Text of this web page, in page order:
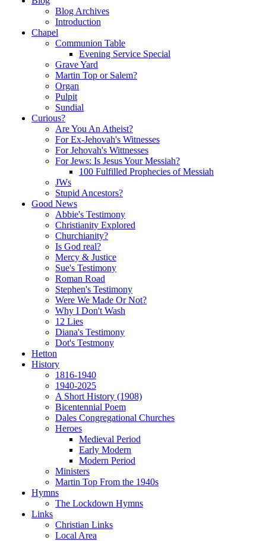
Blog Archives
Introduction
Chapel
Communion Table
Evening Service Special
Grave Yard
Martin Top or Salem?
Organ
Pulpit
Sundial
Curious?
Are You An Atheist?
For Ex-Jehovah's Witnesses
For Jehovah's Wittnesses
For Jews: Is Jesus Your Messiah?
100 Fulfilled Prophecies of Messiah
JWs
Stupid Ancestors?
Good News
Abbie's Testimony
Christianity Explored
Churchianity?
Is God real?
Mercy & Justice
Sue's Testimony
Roman Road
Stephen's Testimony
Were We Made Or Not?
Why I Don't Wash
12 Lies
Diana's Testimony
Dot's Testmony
Hetton
History
1816-1940
1940-2025
A Short History (1908)
Bicentennial Poem
Dales Congregational Churches
Heroes
Medieval Period
Early Modern
Modern Period
Ministers
Martin Top From the 1940s
Hymns
The Lockdown Hymns
Links
Christian Links
Local Area